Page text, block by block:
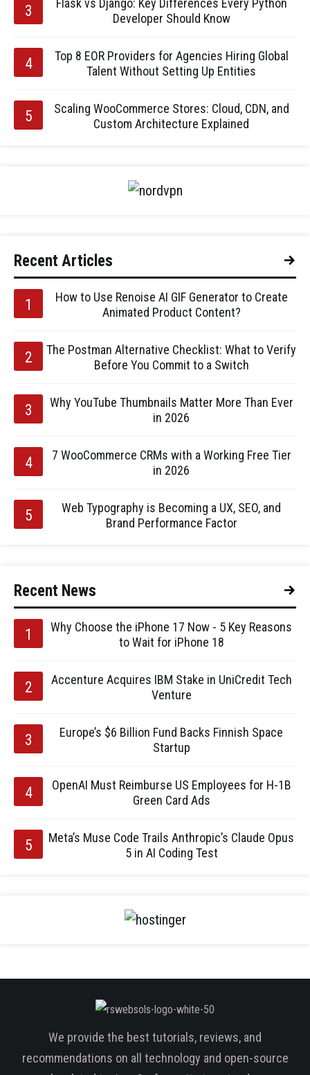
Flask vs Django: Key Differences Every Python
Developer Should Know
Top 8 EOR Providers for Agencies Hiring Global
Talent Without Setting Up Entities
Scaling WooCommerce Stores: Cloud, CDN, and
Custom Architecture Explained
Recent Articles
How to Use Renoise AI GIF Generator to Create
Animated Product Content?
The Postman Alternative Checklist: What to Verify
Before You Commit to a Switch
Why YouTube Thumbnails Matter More Than Ever
in 2026
7 WooCommerce CRMs with a Working Free Tier
in 2026
Web Typography is Becoming a UX, SEO, and
Brand Performance Factor
Recent News
Why Choose the iPhone 17 Now - 5 Key Reasons
to Wait for iPhone 18
Accenture Acquires IBM Stake in UniCredit Tech
Venture
Europe’s $6 Billion Fund Backs Finnish Space
Startup
OpenAI Must Reimburse US Employees for H-1B
Green Card Ads
Meta’s Muse Code Trails Anthropic’s Claude Opus
5 in AI Coding Test
We provide the best tutorials, reviews, and
recommendations on all technology and open-source